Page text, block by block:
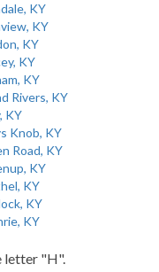
KY
KY
KY
KY
KY
Rivers, KY
KY
Knob, KY
Road, KY
KY
KY
KY
KY
letter "H".